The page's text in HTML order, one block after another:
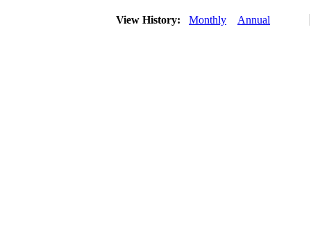
View History: Monthly Annual